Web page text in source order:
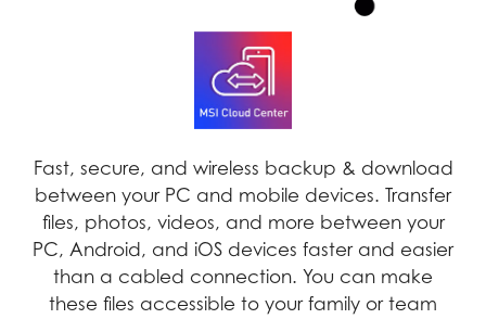
Fast, secure, and wireless backup & download
between your PC and mobile devices. Transfer
files, photos, videos, and more between your
PC, Android, and iOS devices faster and easier
than a cabled connection. You can make
these files accessible to your family or team